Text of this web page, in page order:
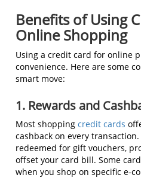
Benefits of Using
Online Shopping
Using a credit card for online
convenience. Here are some
smart move:
1. Rewards and
Most shopping credit cards
cashback on every
redeemed for gift vouchers,
offset your card bill. Some
when you shop on specific e-